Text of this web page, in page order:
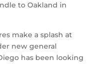
to Oakland in
make a splash at
new general
has been looking